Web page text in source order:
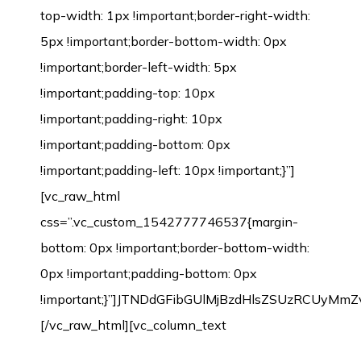
top-width: 1px !important;border-right-width:
5px !important;border-bottom-width: 0px
!important;border-left-width: 5px
!important;padding-top: 10px
!important;padding-right: 10px
!important;padding-bottom: 0px
!important;padding-left: 10px !important;}”]
[vc_raw_html
css=”.vc_custom_1542777746537{margin-
bottom: 0px !important;border-bottom-width:
0px !important;padding-bottom: 0px
[/vc_raw_html][vc_column_text